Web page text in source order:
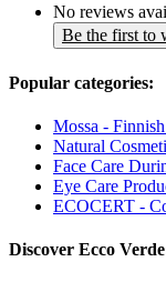
No reviews
Be the first to
Popular categories:
Mossa -
Natural
Face Care
Eye Care
ECOCERT -
Discover Ecco